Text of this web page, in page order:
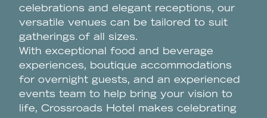
celebrations and elegant receptions, our
versatile venues can be tailored to suit
gatherings of all sizes.
With exceptional food and beverage
experiences, boutique accommodations
for overnight guests, and an experienced
events team to help bring your vision to
life, Crossroads Hotel makes celebrating